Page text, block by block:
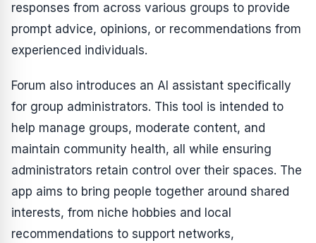
responses from across various groups to provide
prompt advice, opinions, or recommendations from
experienced individuals.
Forum also introduces an AI assistant specifically
for group administrators. This tool is intended to
help manage groups, moderate content, and
maintain community health, all while ensuring
administrators retain control over their spaces. The
app aims to bring people together around shared
interests, from niche hobbies and local
recommendations to support networks,